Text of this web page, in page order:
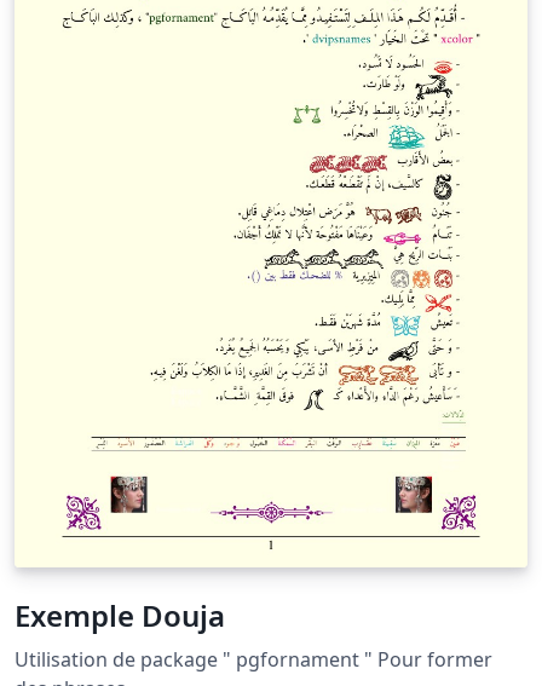
Exemple Douja
Utilisation de package " pgfornament " Pour former